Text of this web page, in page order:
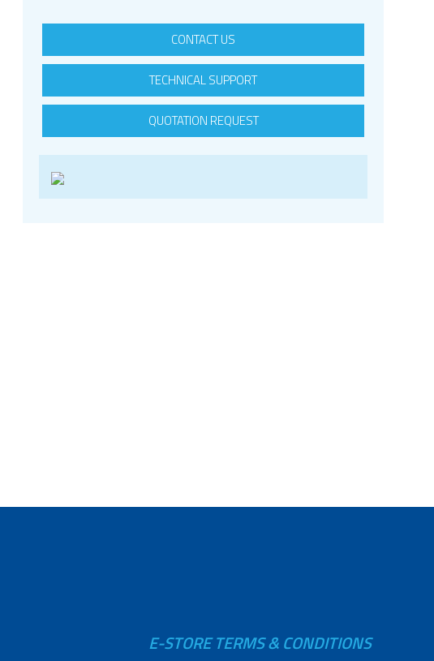
CONTACT US
TECHNICAL SUPPORT
QUOTATION REQUEST
E-STORE TERMS & CONDITIONS